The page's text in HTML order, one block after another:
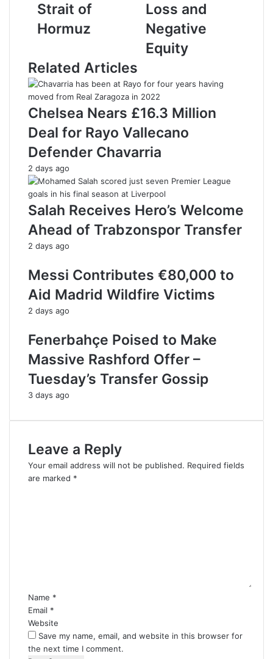
r
e
s
s
Strait of
Hormuz
Loss and
Negative
Equity
Related Articles
Chelsea Nears £16.3 Million
Deal for Rayo Vallecano
Defender Chavarria
2 days ago
Salah Receives Hero’s Welcome
Ahead of Trabzonspor Transfer
2 days ago
Messi Contributes €80,000 to
Aid Madrid Wildfire Victims
2 days ago
Fenerbahçe Poised to Make
Massive Rashford Offer –
Tuesday’s Transfer Gossip
3 days ago
Leave a Reply
Your email address will not be published. Required fields
are marked *
Name *
Email *
Website
Save my name, email, and website in this browser for
the next time I comment.